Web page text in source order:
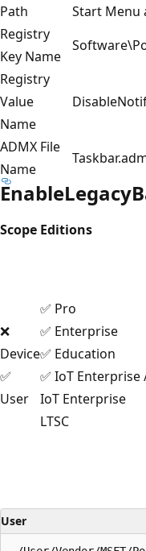
Path
Start Menu
Registry
Key Name
Registry
Value
Name
ADMX File
Name
Scope Editions
❌
Device
✅
User
✅ Pro
✅ Enterprise
✅ Education
✅ IoT Enterprise
IoT Enterprise
LTSC
User